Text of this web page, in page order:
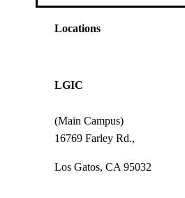
Locations
LGIC
(Main Campus)
16769 Farley Rd.,
Los Gatos, CA 95032